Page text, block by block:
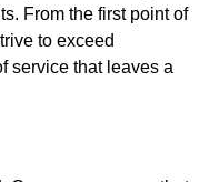
From the first point of
to exceed
service that leaves a